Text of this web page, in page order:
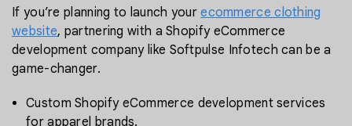
If you’re planning to launch yourecommerce clothing
website, partnering with a Shopify eCommerce
development company like Softpulse Infotech can be a
game-changer.
Custom Shopify eCommerce development services
for apparel brands.